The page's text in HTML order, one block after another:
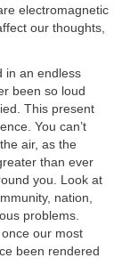
electromagnetic
our thoughts,
in an endless
been so loud
This present
You can’t
air, as the
than ever
you. Look at
nation,
problems.
our most
been rendered